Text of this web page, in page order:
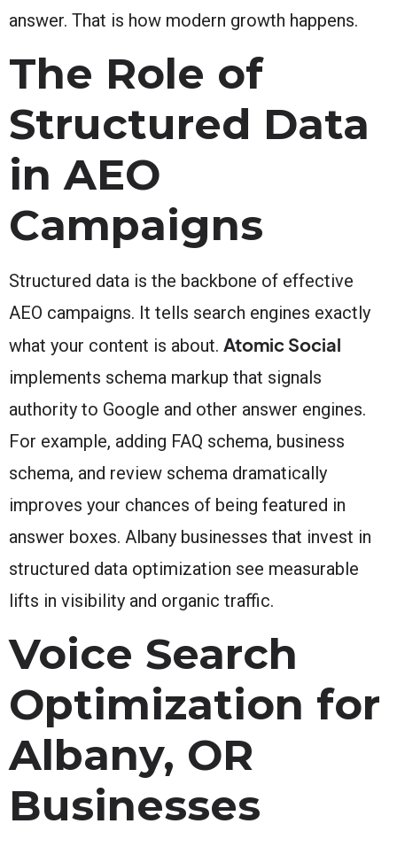
answer. That is how modern growth happens.
The Role of
Structured Data
in AEO
Campaigns
Structured data is the backbone of effective
AEO campaigns. It tells search engines exactly
what your content is about. Atomic Social
implements schema markup that signals
authority to Google and other answer engines.
For example, adding FAQ schema, business
schema, and review schema dramatically
improves your chances of being featured in
answer boxes. Albany businesses that invest in
structured data optimization see measurable
lifts in visibility and organic traffic.
Voice Search
Optimization for
Albany, OR
Businesses